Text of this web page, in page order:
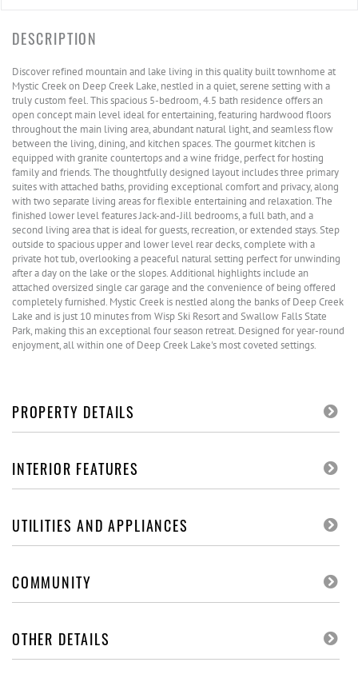
Discover refined mountain and lake living in this quality built townhome at
Mystic Creek on Deep Creek Lake, nestled in a quiet, serene setting with a
truly custom feel. This spacious 5-bedroom, 4.5 bath residence offers an
open concept main level ideal for entertaining, featuring hardwood floors
throughout the main living area, abundant natural light, and seamless flow
between the living, dining, and kitchen spaces. The gourmet kitchen is
equipped with granite countertops and a wine fridge, perfect for hosting
family and friends. The thoughtfully designed layout includes three primary
suites with attached baths, providing exceptional comfort and privacy, along
with two separate living areas for flexible entertaining and relaxation. The
finished lower level features Jack-and-Jill bedrooms, a full bath, and a
second living area that is ideal for guests, recreation, or extended stays. Step
outside to spacious upper and lower level rear decks, complete with a
private hot tub, overlooking a peaceful natural setting perfect for unwinding
after a day on the lake or the slopes. Additional highlights include an
attached oversized single car garage and the convenience of being offered
completely furnished. Mystic Creek is nestled along the banks of Deep Creek
Lake and is just 10 minutes from Wisp Ski Resort and Swallow Falls State
Park, making this an exceptional four season retreat. Designed for year-round
enjoyment, all within one of Deep Creek Lake's most coveted settings.
PROPERTY DETAILS
INTERIOR FEATURES
UTILITIES AND APPLIANCES
COMMUNITY
OTHER DETAILS